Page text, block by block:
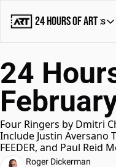
24 Hours of Art
Reports
24
Four Ringers by Dmitri
Include Justin Aversano
FEEDER, and Paul Reid
Roger Dickerman